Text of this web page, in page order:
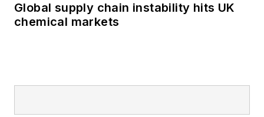
Global supply chain instability hits UK
chemical markets